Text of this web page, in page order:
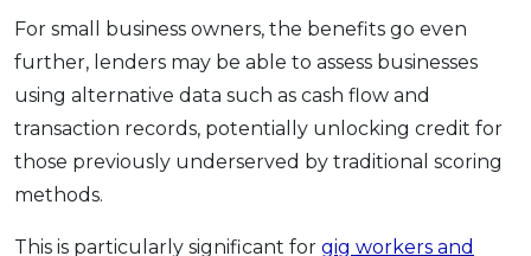
For small business owners, the benefits go even
further, lenders may be able to assess businesses
using alternative data such as cash flow and
transaction records, potentially unlocking credit for
those previously underserved by traditional scoring
methods.
This is particularly significant for gig workers and